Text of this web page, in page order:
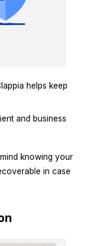
helps keep
and business
knowing your
in case